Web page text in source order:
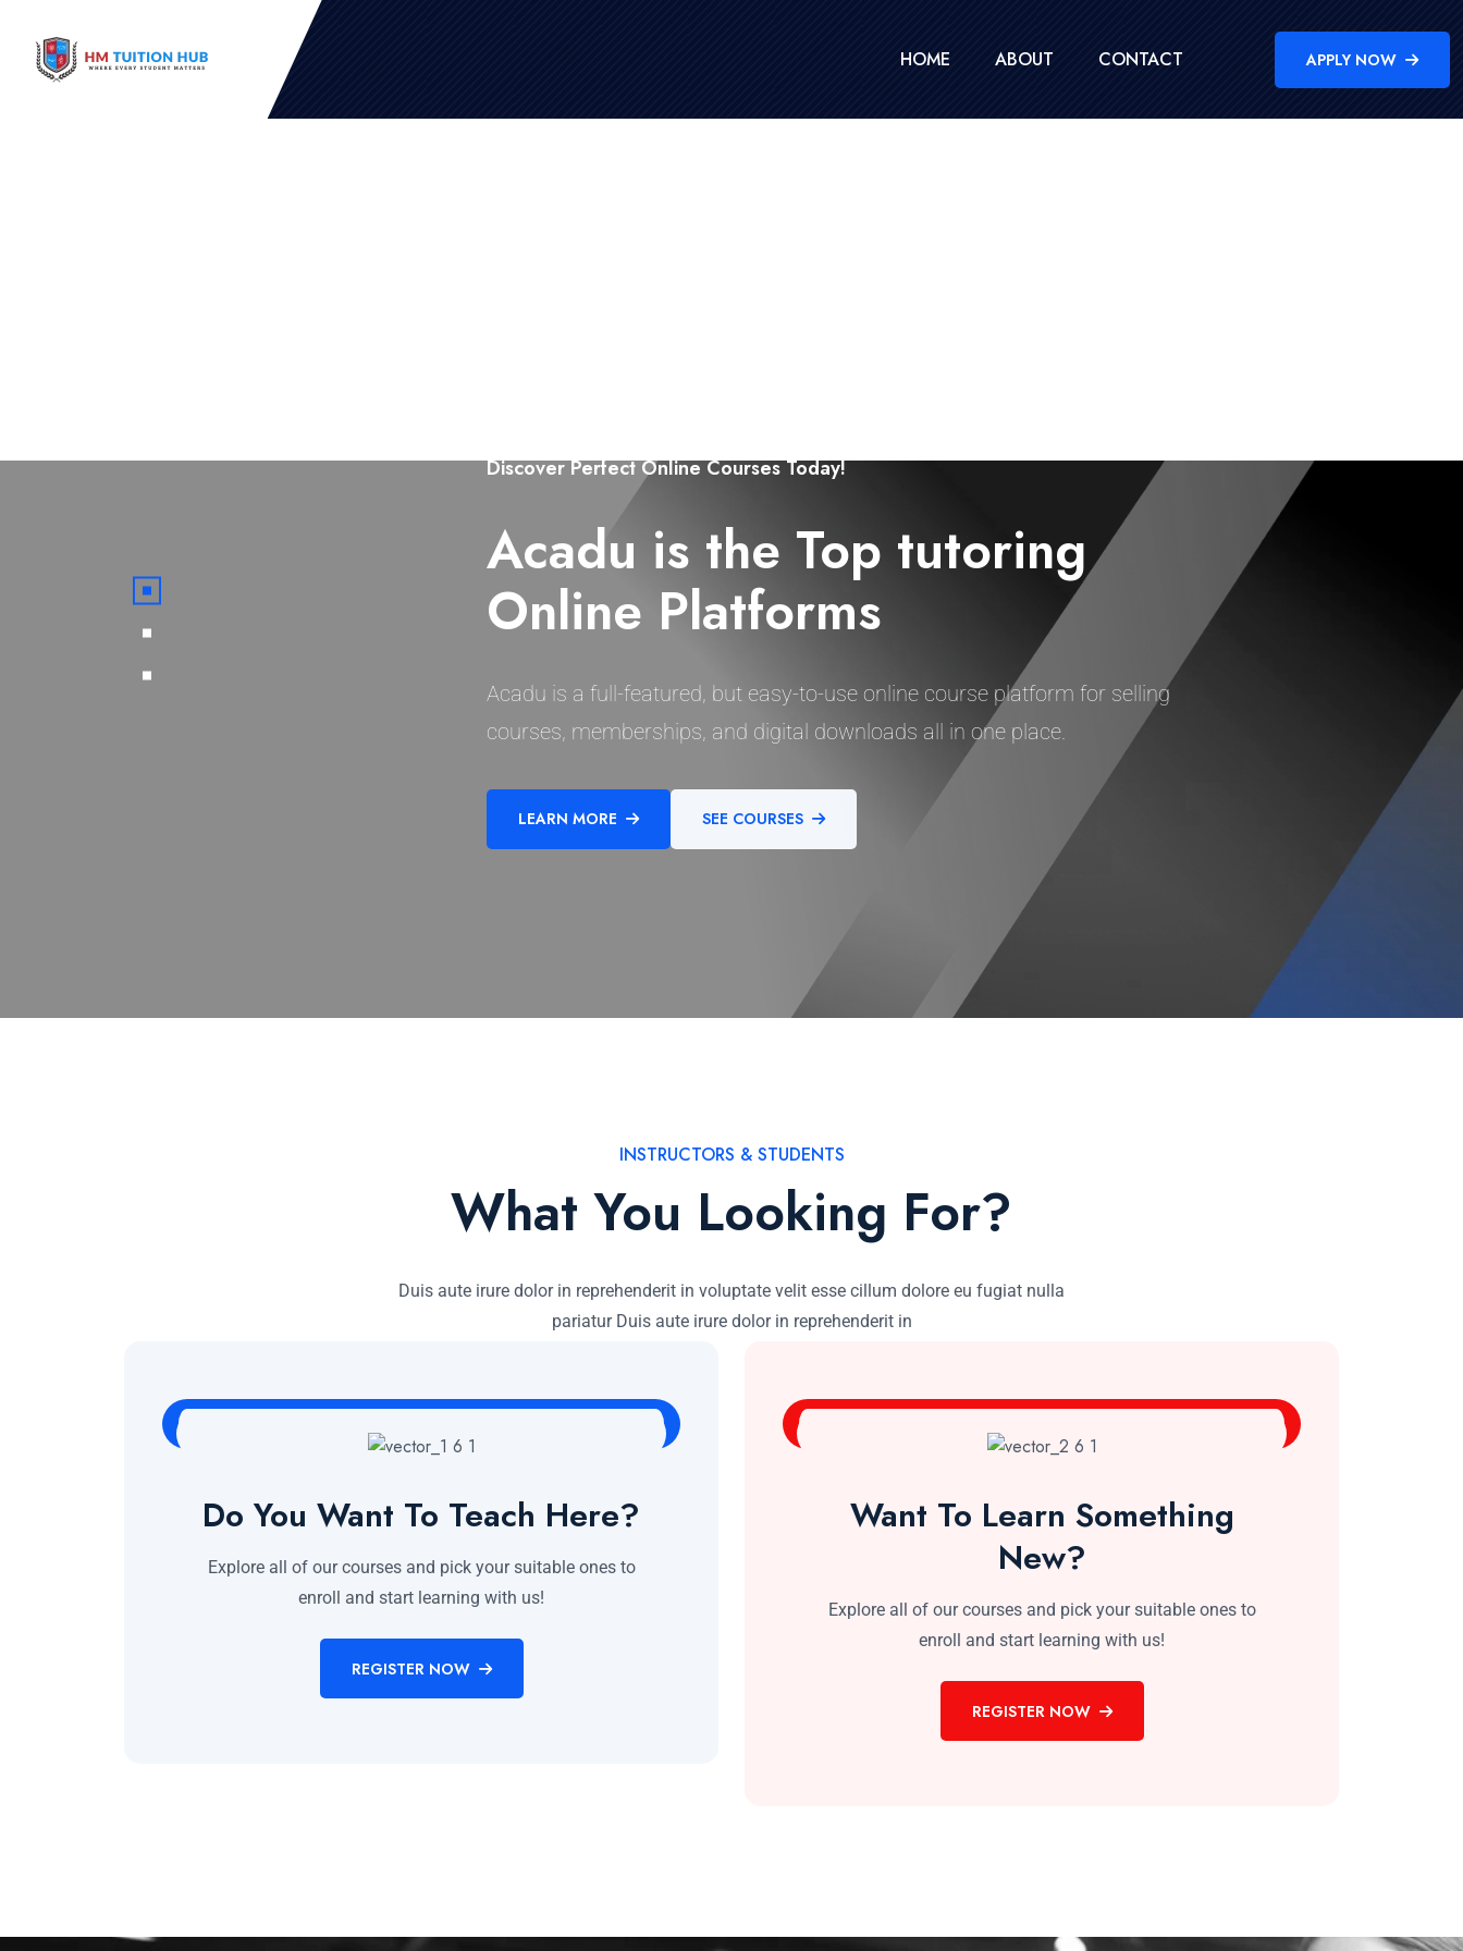
HOME ABOUT CONTACT APPLY NOW
Discover Perfect Online Courses Today!
Acadu is the Top tutoring
Online Platforms
Acadu is a full-featured, but easy-to-use online course platform for selling
courses, memberships, and digital downloads all in one place.
LEARN MORE SEE COURSES
INSTRUCTORS & STUDENTS
What You Looking For?
Duis aute irure dolor in reprehenderit in voluptate velit esse cillum dolore eu fugiat nulla
pariatur Duis aute irure dolor in reprehenderit in
Do You Want To Teach Here?
Explore all of our courses and pick your suitable ones to
enroll and start learning with us!
REGISTER NOW
Want To Learn Something
New?
Explore all of our courses and pick your suitable ones to
enroll and start learning with us!
REGISTER NOW